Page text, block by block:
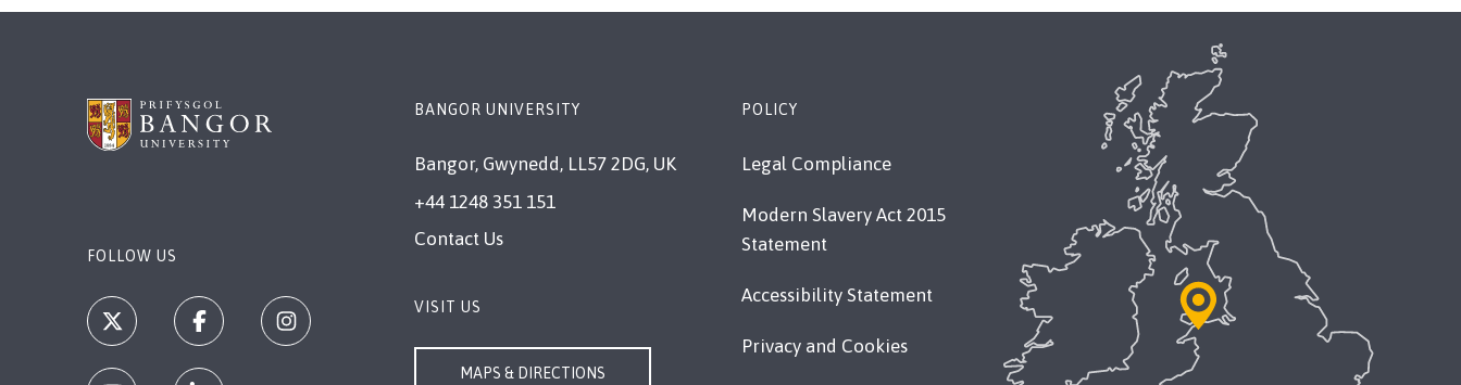
FOLLOW US
BANGOR UNIVERSITY
Bangor, Gwynedd, LL57 2DG, UK
+44 1248 351 151
Contact Us
VISIT US
MAPS & DIRECTIONS
POLICY
Legal Compliance
Modern Slavery Act 2015
Statement
Accessibility Statement
Privacy and Cookies